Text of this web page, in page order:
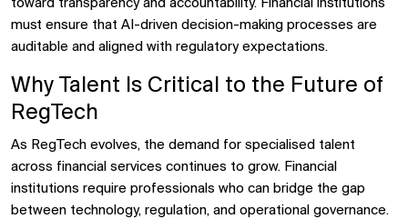
toward transparency and accountability. Financial institutions
must ensure that AI-driven decision-making processes are
auditable and aligned with regulatory expectations.
Why Talent Is Critical to the Future of
RegTech
As RegTech evolves, the demand for specialised talent
across financial services continues to grow. Financial
institutions require professionals who can bridge the gap
between technology, regulation, and operational governance.